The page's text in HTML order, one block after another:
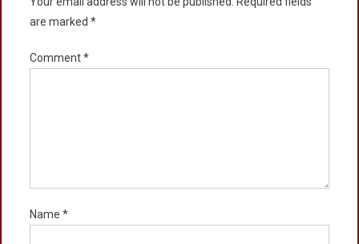
are marked *
Comment*
Name *